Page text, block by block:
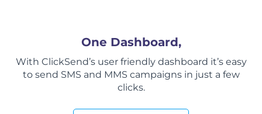
One Dashboard,
With ClickSend’s user friendly dashboard it’s easy
to send SMS and MMS campaigns in just a few
clicks.